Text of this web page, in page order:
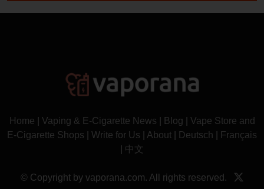
Home Vaping & E-Cigarette News Blog
Vape Store and
E-Cigarette Shops
Write for Us About Deutsch
Français
中文
© Copyright by vaporana.com. All rights reserved.